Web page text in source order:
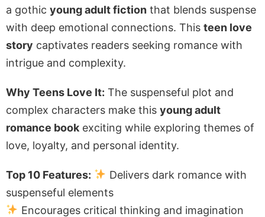
a gothic young adult fiction that blends suspense
with deep emotional connections. This teen love
story captivates readers seeking romance with
intrigue and complexity.
Why Teens Love It: The suspenseful plot and
complex characters make this young adult
romance book exciting while exploring themes of
love, loyalty, and personal identity.
Top 10 Features:
Delivers dark romance with
suspenseful elements
Encourages critical thinking and imagination